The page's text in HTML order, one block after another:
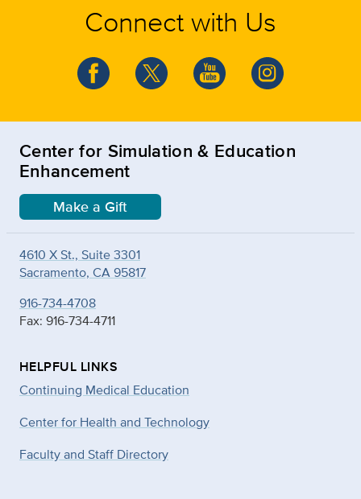
Connect with Us
Center for Simulation & Education
Enhancement
Make a Gift
4610 X St., Suite 3301
Sacramento, CA 95817
916-734-4708
Fax: 916-734-4711
HELPFUL LINKS
Continuing Medical Education
Center for Health and Technology
Faculty and Staff Directory